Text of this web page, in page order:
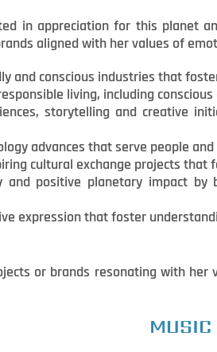
in appreciation for this
aligned with her values of
and conscious industries that
living, including
storytelling and creative
advances that serve people
cultural exchange projects
and positive planetary impact
expression that foster
or brands resonating with